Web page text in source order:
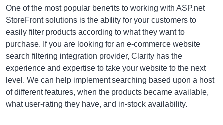
One of the most popular benefits to working with ASP.net
StoreFront solutions is the ability for your customers to
easily filter products according to what they want to
purchase. If you are looking for an e-commerce website
search filtering integration provider, Clarity has the
experience and expertise to take your website to the next
level. We can help implement searching based upon a host
of different features, when the products became available,
what user-rating they have, and in-stock availability.